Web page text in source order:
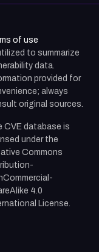
of use
to summarize
data.
provided for
always
original sources.
CVE database is
under the
Commons
4.0
License.